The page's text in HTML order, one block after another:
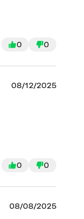
0 0
08/12/2025
0 0
08/08/2025